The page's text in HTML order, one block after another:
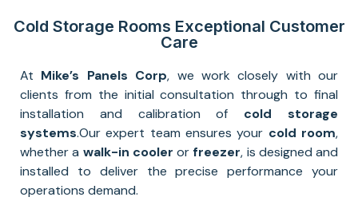
Cold Storage Rooms Exceptional Customer
Care
At Mike’s Panels Corp, we work closely with our
clients from the initial consultation through to final
installation and calibration of cold storage
systems.Our expert team ensures your cold room,
whether a walk-in cooler orfreezer, is designed and
installed to deliver the precise performance your
operations demand.